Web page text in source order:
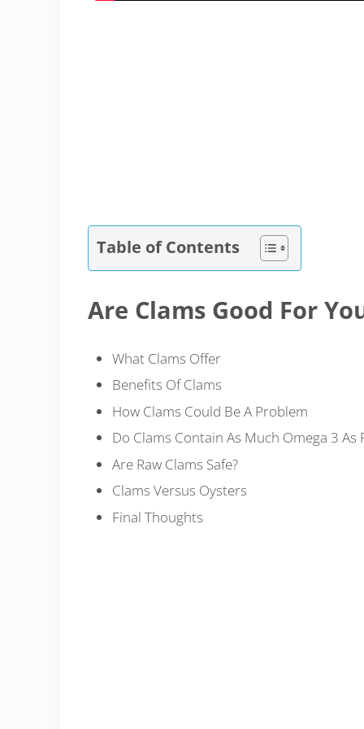
Table of Contents
Are Clams Good For
What Clams Offer
Benefits Of Clams
How Clams Could Be A Problem
Do Clams Contain As Much Omega 3 As
Are Raw Clams Safe?
Clams Versus Oysters
Final Thoughts